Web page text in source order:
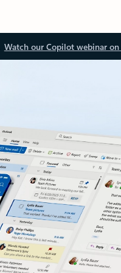
Watch our Copilot webinar on